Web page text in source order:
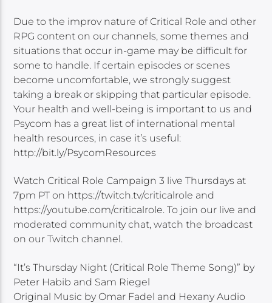
Due to the improv nature of Critical Role and other
RPG content on our channels, some themes and
situations that occur in-game may be difficult for
some to handle. If certain episodes or scenes
become uncomfortable, we strongly suggest
taking a break or skipping that particular episode.
Your health and well-being is important to us and
Psycom has a great list of international mental
health resources, in case it’s useful:
http://bit.ly/PsycomResources
Watch Critical Role Campaign 3 live Thursdays at
7pm PT on https://twitch.tv/criticalrole and
https://youtube.com/criticalrole. To join our live and
moderated community chat, watch the broadcast
on our Twitch channel.
“It’s Thursday Night (Critical Role Theme Song)” by
Peter Habib and Sam Riegel
Original Music by Omar Fadel and Hexany Audio